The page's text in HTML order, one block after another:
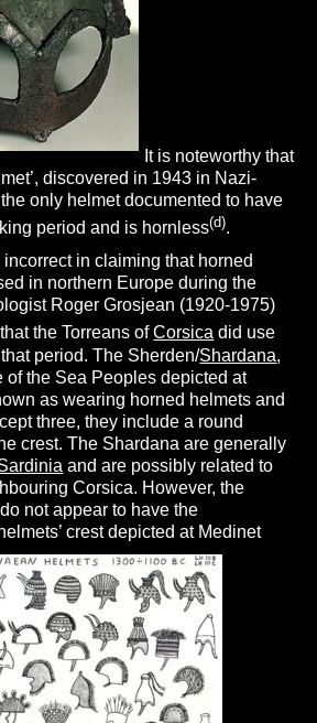
It is noteworthy that
discovered in 1943 in Nazi-
only helmet documented to have
period and is hornless(d).
in claiming that horned
in northern Europe during the
Roger Grosjean (1920-1975)
that the Torreans ofCorsica did use
period. The Sherden/Shardana,
of the Sea Peoples depicted at
as wearing horned helmets and
three, they include a round
crest. The Shardana are generally
and are possibly related to
Corsica. However, the
not appear to have the
crest depicted at Medinet